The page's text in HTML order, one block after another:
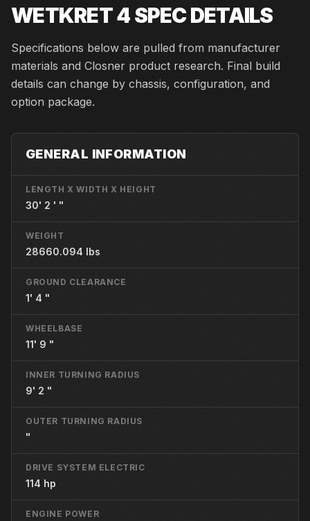
WETKRET 4SPEC DETAILS
Specifications below are pulled from manufacturer
materials and Closner product research. Final build
details can change by chassis, configuration, and
option package.
GENERAL INFORMATION
LENGTH X WIDTH X HEIGHT
30' 2 ' "
WEIGHT
28660.094 lbs
GROUND CLEARANCE
1' 4 "
WHEELBASE
11' 9 "
INNER TURNING RADIUS
9' 2 "
OUTER TURNING RADIUS
"
DRIVE SYSTEM ELECTRIC
114 hp
ENGINE POWER